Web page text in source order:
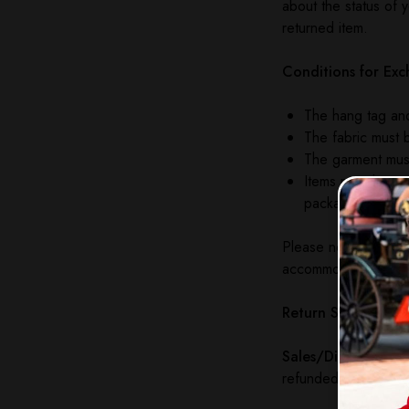
about the status of
returned item.
Conditions for
The hang tag
The fabric must
The garment
Items must be
packaging. The
Please note: The
accommodate
Return Shipping:
Sales/Discounted
refunded under